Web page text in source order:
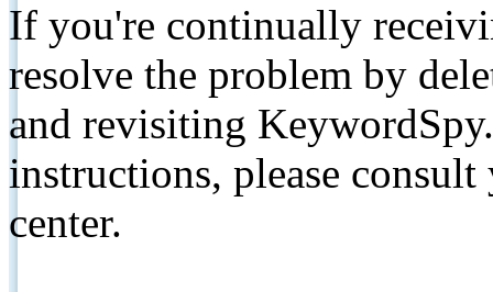
If you're continually
resolve the problem by
and revisiting
instructions, please
center.